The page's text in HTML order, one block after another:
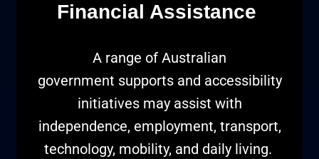
Financial Assistance
A range of Australian
government supports and accessibility
initiatives may assist with
independence, employment, transport,
technology, mobility, and daily living.